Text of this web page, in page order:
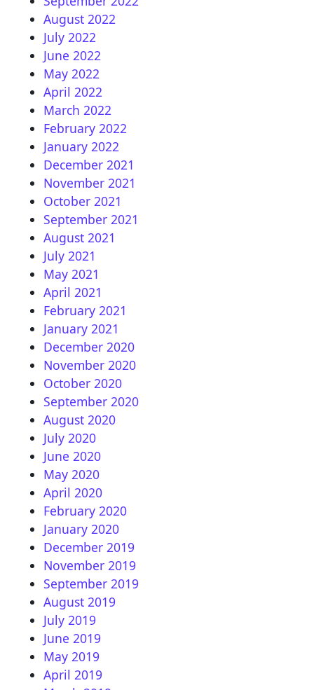
August 2022
July 2022
June 2022
May 2022
April 2022
March 2022
February 2022
January 2022
December 2021
November 2021
October 2021
September 2021
August 2021
July 2021
May 2021
April 2021
February 2021
January 2021
December 2020
November 2020
October 2020
September 2020
August 2020
July 2020
June 2020
May 2020
April 2020
February 2020
January 2020
December 2019
November 2019
September 2019
August 2019
July 2019
June 2019
May 2019
April 2019